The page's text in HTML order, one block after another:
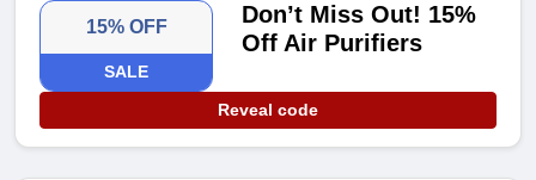
15% OFF
SALE
Don’t Miss Out! 15%
Off Air Purifiers
Reveal code